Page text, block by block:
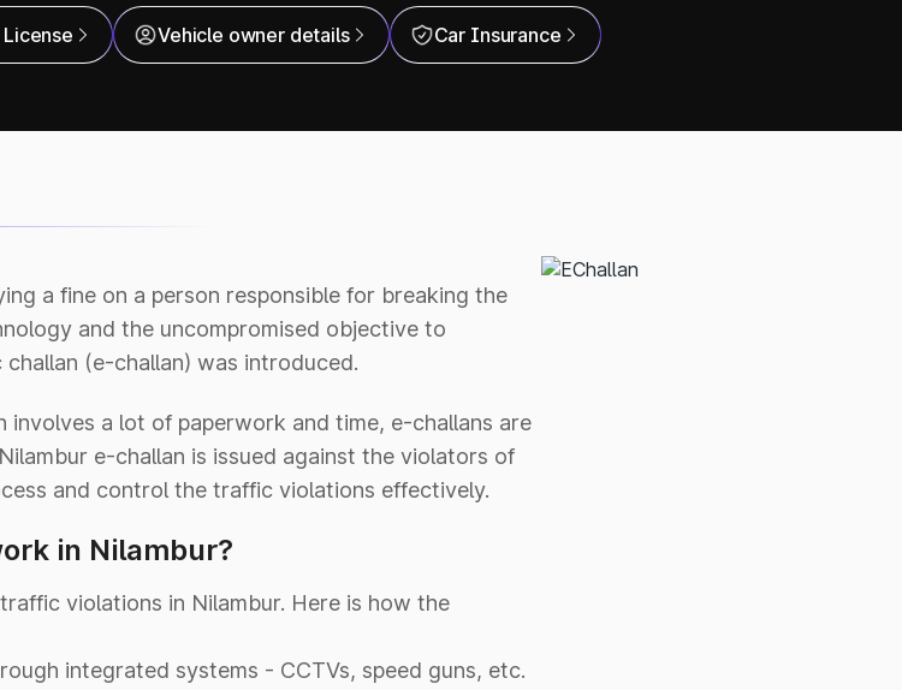
Vehicle owner details Car Insurance
a fine on a person responsible for breaking the
and the uncompromised objective to
(e-challan) was introduced.
a lot of paperwork and time, e-challans are
e-challan is issued against the violators of
and control the traffic violations effectively.
in Nilambur?
violations in Nilambur. Here is how the
integrated systems - CCTVs, speed guns, etc.